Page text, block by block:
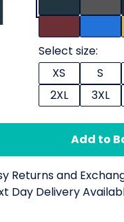
Select size:
XS
S
2XL
3XL
Add to
Returns and
Day Delivery